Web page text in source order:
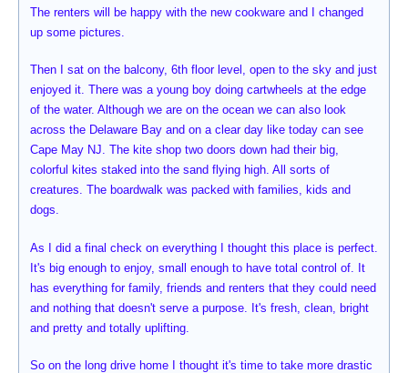
The renters will be happy with the new cookware and I changed
up some pictures.
Then I sat on the balcony, 6th floor level, open to the sky and just
enjoyed it. There was a young boy doing cartwheels at the edge
of the water. Although we are on the ocean we can also look
across the Delaware Bay and on a clear day like today can see
Cape May NJ. The kite shop two doors down had their big,
colorful kites staked into the sand flying high. All sorts of
creatures. The boardwalk was packed with families, kids and
dogs.
As I did a final check on everything I thought this place is perfect.
It's big enough to enjoy, small enough to have total control of. It
has everything for family, friends and renters that they could need
and nothing that doesn't serve a purpose. It's fresh, clean, bright
and pretty and totally uplifting.
So on the long drive home I thought it's time to take more drastic